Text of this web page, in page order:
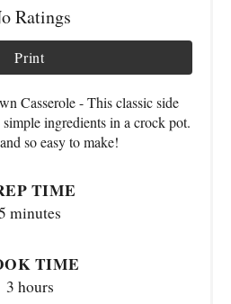
Ratings
Print
Casserole - This classic side
ingredients in a crock pot.
so easy to make!
TIME
minutes
TIME
3 hours